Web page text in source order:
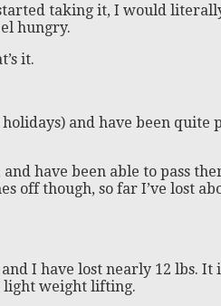
taking it, I would
hungry.
it.
and have been
have been able to pass
off though, so far I’ve lost
I have lost nearly 12 lbs.
light weight lifting.